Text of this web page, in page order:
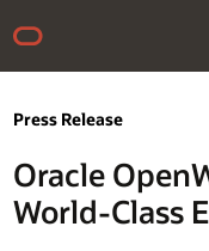
Press Release
Oracle
World-Class